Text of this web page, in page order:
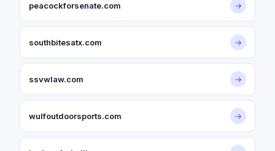
peacockforsenate.com →
southbitesatx.com →
ssvwlaw.com →
wulfoutdoorsports.com →